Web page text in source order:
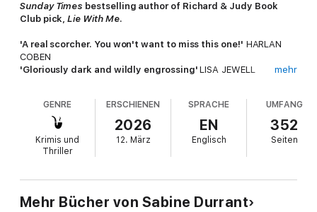
Sunday Times bestselling author of Richard & Judy Book
Club pick,Lie With Me.
'A real scorcher. You won't want to miss this one!' HARLAN
COBEN
'Gloriously dark and wildly engrossing'LISA JEWELL
____________
Former journalist Matt Grimshaw's life is at a low ebb
. He's
been 'let go' by the paper where he's worked for years, and his
So when an invitation arrives from his two closest friends, Celia
and Adam Murphy, to join them at their house in Greece, he
mehr
GENRE
Krimis und
Thriller
ERSCHIENEN
2026
12. März
SPRACHE
EN
Englisch
UMFANG
352
Seiten
Mehr Bücher von Sabine Durrant